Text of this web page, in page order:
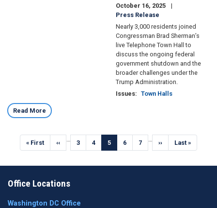
October 16, 2025
Press Release
Nearly 3,000 residents joined
Congressman Brad Sherman’s
live Telephone Town Hall to
discuss the ongoing federal
government shutdown and the
broader challenges under the
Trump Administration.
Issues: Town Halls
Read More
Pagination
First
page
« First
Previous
page
‹‹ Page
3 Page
4
Current
page
5 Page
6 Page
7
Next
page
››
Last
page
Last »
Office Locations
Washington DC Office